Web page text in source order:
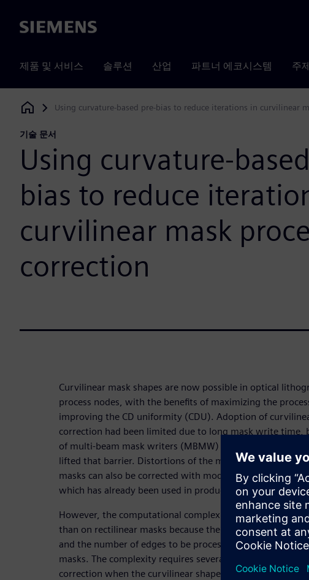
Siemens
제품 및 서비스 솔루션 산업 파트너 에코시스템 주
Siemens Digital Industries Software
Using curvature-based pre-bias to reduce iterations in curvilinear
기술 문서
Using curvature-
bias to reduce
curvilinear mask
correction
Curvilinear mask shapes are now possible in optical
process nodes, with the benefits of maximizing the
improving the CD uniformity (CDU). Adoption of
correction had been limited due to long mask write
of multi-beam mask writers (MBMW) in volume
lifted that barrier. Distortions of the mask manufacturing
masks can also be corrected with model-based mask
which has already been used in production on rectilinear
However, the computational complexity of MPC on
than on rectilinear masks because the movement
and the number of edges to be processed is significantly
masks. The complexity requires several iterations for
correction when the curvilinear shapes are complicated.